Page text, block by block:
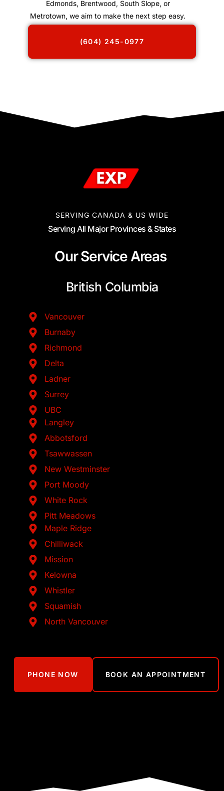
Edmonds, Brentwood, South Slope, or
Metrotown, we aim to make the next step easy.
(604) 245-0977
SERVING CANADA & US WIDE
Serving All Major Provinces & States
Our Service Areas
British Columbia
Vancouver
Burnaby
Richmond
Delta
Ladner
Surrey
UBC
Langley
Abbotsford
Tsawwassen
New Westminster
Port Moody
White Rock
Pitt Meadows
Maple Ridge
Chilliwack
Mission
Kelowna
Whistler
Squamish
North Vancouver
PHONE NOW BOOK AN APPOINTMENT